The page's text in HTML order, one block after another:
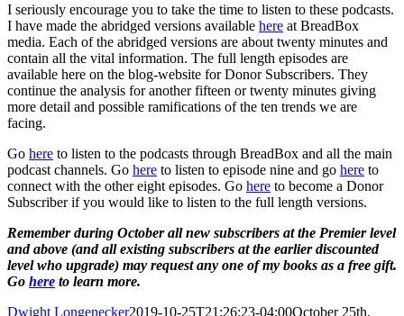
I seriously encourage you to take the time to listen to these podcasts.
I have made the abridged versions available here at BreadBox
media. Each of the abridged versions are about twenty minutes and
contain all the vital information. The full length episodes are
available here on the blog-website for Donor Subscribers. They
continue the analysis for another fifteen or twenty minutes giving
more detail and possible ramifications of the ten trends we are
facing.
Go here to listen to the podcasts through BreadBox and all the main
podcast channels. Go here to listen to episode nine and go here to
connect with the other eight episodes. Go here to become a Donor
Subscriber if you would like to listen to the full length versions.
Remember during October all new subscribers at the Premier level
and above (and all existing subscribers at the earlier discounted
level who upgrade) may request any one of my books as a free gift.
Go here to learn more.
Dwight Longenecker2019-10-25T21:26:23-04:00October 25th,